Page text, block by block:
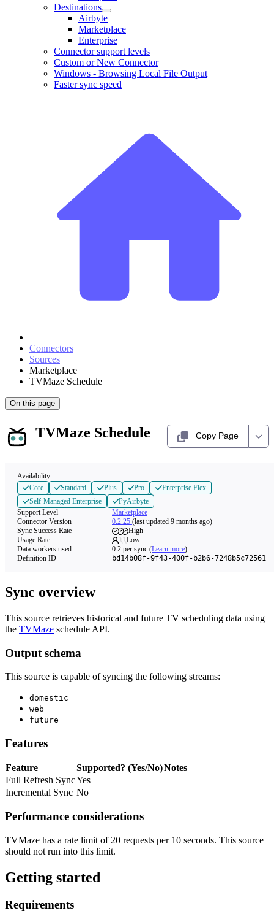
Destinations
Airbyte
Marketplace
Enterprise
Connector support levels
Custom or New Connector
Windows - Browsing Local File Output
Faster sync speed
Connectors
Sources
Marketplace
TVMaze Schedule
On this page
TVMaze Schedule Copy Page
Availability
Core
Standard Plus Pro
Enterprise Flex
Self-Managed Enterprise
PyAirbyte
Support Level
Marketplace
Connector Version
0.2.25 (last updated 9 months ago)
Sync Success Rate
High
Usage Rate
Low
Data workers used
0.2 per sync (Learn more)
Definition ID
bd14b08f-9f43-400f-b2b6-7248b5c72561
Sync overview
This source retrieves historical and future TV scheduling data using
the TVMaze schedule API.
Output schema
This source is capable of syncing the following streams:
domestic
web
future
Features
Feature Supported? (Yes/No)Notes
Full Refresh SyncYes
Incremental Sync No
Performance considerations
TVMaze has a rate limit of 20 requests per 10 seconds. This source
should not run into this limit.
Getting started
Requirements